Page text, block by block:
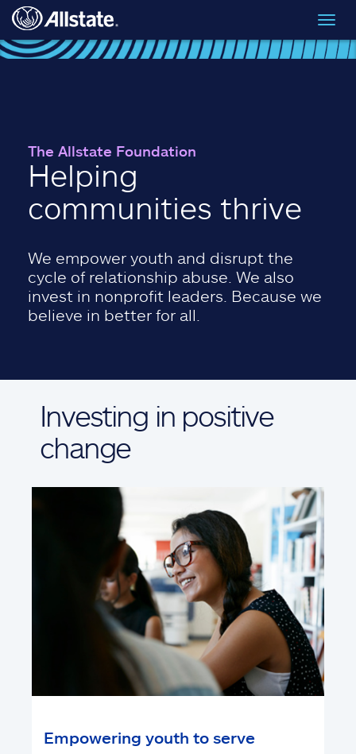
Skip to main content
The Allstate Foundation
Helping
communities thrive
We empower youth and disrupt the
cycle of relationship abuse. We also
invest in nonprofit leaders. Because we
believe in better for all.
Investing in positive
change
Empowering youth to serve